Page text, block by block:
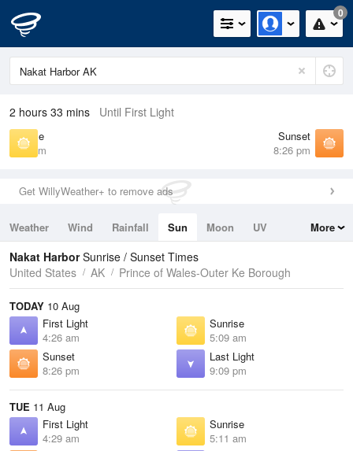
0
2 hours 33 mins Until First Light
Sunrise
5:09 am
Sunset
8:26 pm
Get WillyWeather+ to remove ads
Weather Wind Rainfall Sun Moon
UV
Tides
Swell
More
Nakat HarborSunrise / Sunset Times
United States
AK Prince of Wales-Outer Ke Borough
TODAY 10 Aug
First Light
4:26 am
Sunrise
5:09 am
Sunset
8:26 pm
Last Light
9:09 pm
TUE 11 Aug
First Light
4:29 am
Sunrise
5:11 am